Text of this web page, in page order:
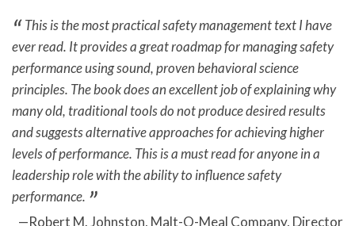
This is the most practical safety management text I have
ever read. It provides a great roadmap for managing safety
performance using sound, proven behavioral science
principles. The book does an excellent job of explaining why
many old, traditional tools do not produce desired results
and suggests alternative approaches for achieving higher
levels of performance. This is a must read for anyone in a
leadership role with the ability to influence safety
performance.
Robert M. Johnston, Malt-O-Meal Company, Director